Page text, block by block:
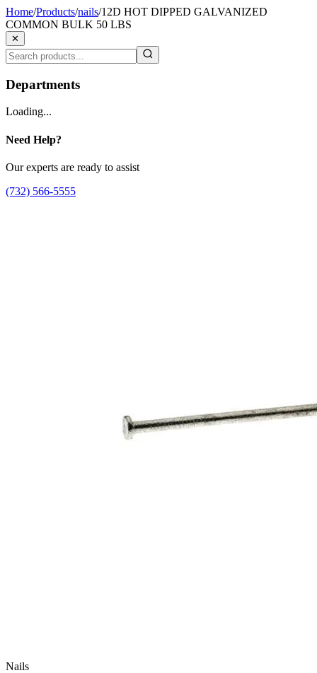
Home/Products/nails/12D HOT DIPPED GALVANIZED
COMMON BULK 50 LBS
✕
Departments
Loading...
Need Help?
Our experts are ready to assist
(732) 566-5555
Nails